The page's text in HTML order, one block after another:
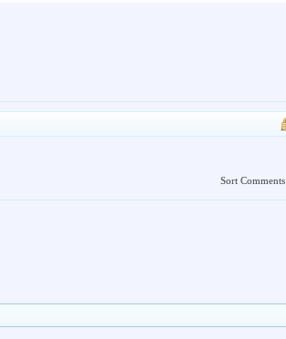
Sort Comments